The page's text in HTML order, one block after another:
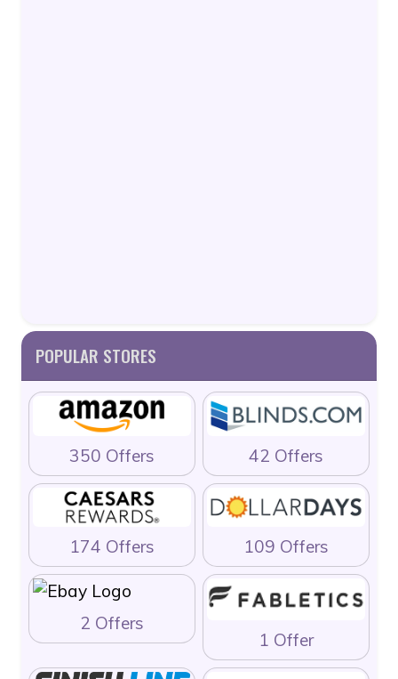
POPULAR STORES
350 Offers 42 Offers
174 Offers 109 Offers
2 Offers
1 Offer